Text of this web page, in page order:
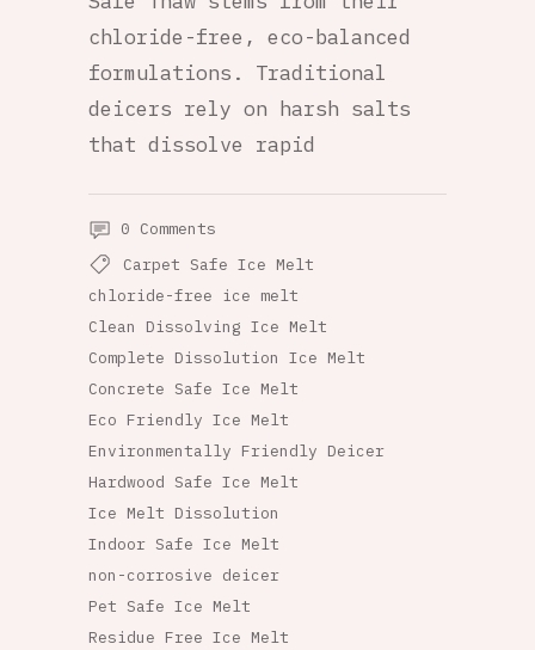
chloride-free, eco-balanced
formulations. Traditional
deicers rely on harsh salts
that dissolve rapid
0 Comments
Carpet Safe Ice Melt
chloride-free ice melt
Clean Dissolving Ice Melt
Complete Dissolution Ice Melt
Concrete Safe Ice Melt
Eco Friendly Ice Melt
Environmentally Friendly Deicer
Hardwood Safe Ice Melt
Ice Melt Dissolution
Indoor Safe Ice Melt
non-corrosive deicer
Pet Safe Ice Melt
Residue Free Ice Melt